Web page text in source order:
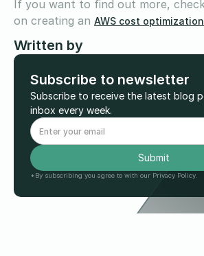
If you want to find out more,
on creating an AWS cost
Written by
Subscribe to newsletter
Subscribe to receive the latest blog
inbox every week.
*By subscribing you agree to with our Privacy Policy.